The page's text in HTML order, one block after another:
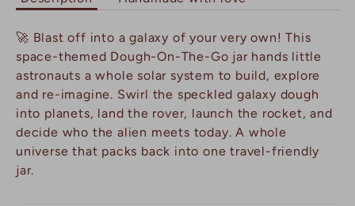
🚀 Blast off into a galaxy of your very own! This
space-themed Dough-On-The-Go jar hands little
astronauts a whole solar system to build, explore
and re-imagine. Swirl the speckled galaxy dough
into planets, land the rover, launch the rocket, and
decide who the alien meets today. A whole
universe that packs back into one travel-friendly
jar.